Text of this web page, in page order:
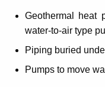
Geothermal heat
water-to-air type
Piping buried
Pumps to move